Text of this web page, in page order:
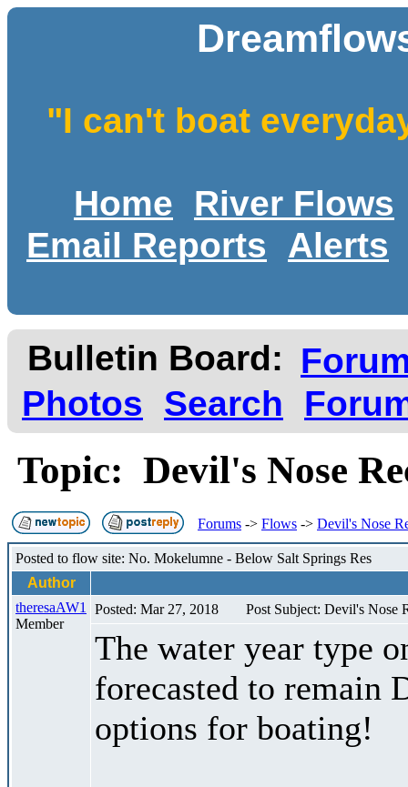
"I can't boat
Home
River Flows
Email Reports
Alerts
Bulletin Board:
Photos
Search
Topic: Devil's Nose
Forums -> Flows -> Devil's Nose
Posted to flow site: No. Mokelumne - Below Salt Springs Res
Author
theresaAW1
Member
Posted: Mar 27, 2018 Post Subject: Devil's Nose
The water year type
forecasted to remain
options for boating!